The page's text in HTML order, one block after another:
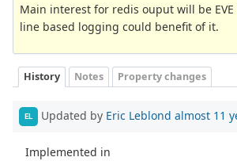
Main interest for redis ouput will be
line based logging could benefit of it.
History Notes Property changes
EL Updated by Eric Leblond almost 11
Implemented in